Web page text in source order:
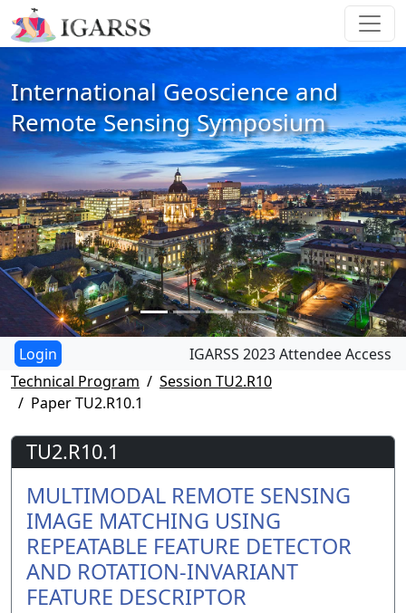
International Geoscience and
Remote Sensing Symposium
IGARSS 2023 Attendee Access
Technical Program
Session TU2.R10
Paper TU2.R10.1
TU2.R10.1
MULTIMODAL REMOTE SENSING
IMAGE MATCHING USING
REPEATABLE FEATURE DETECTOR
AND ROTATION-INVARIANT
FEATURE DESCRIPTOR